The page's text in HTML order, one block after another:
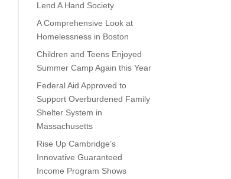
Lend A Hand Society
A Comprehensive Look at
Homelessness in Boston
Children and Teens Enjoyed
Summer Camp Again this Year
Federal Aid Approved to
Support Overburdened Family
Shelter System in
Massachusetts
Rise Up Cambridge’s
Innovative Guaranteed
Income Program Shows